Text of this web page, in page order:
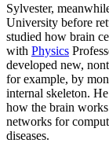
Sylvester,
University before
studied how brain
with Physics
developed new,
for example, by
internal skeleton.
how the brain
networks for
diseases.